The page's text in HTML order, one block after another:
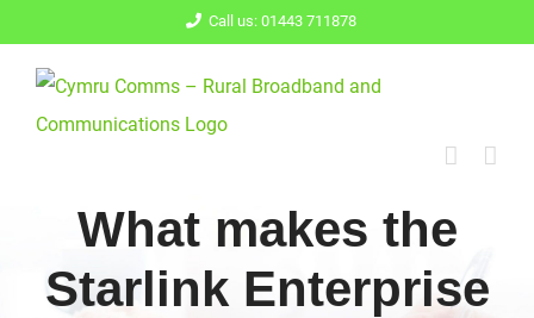
content
Call us: 01443 711878
What makes the
Starlink Enterprise